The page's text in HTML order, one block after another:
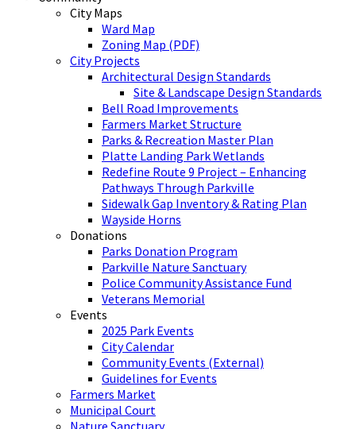
City Maps
Ward Map
Zoning Map (PDF)
City Projects
Architectural Design Standards
Site & Landscape Design Standards
Bell Road Improvements
Farmers Market Structure
Parks & Recreation Master Plan
Platte Landing Park Wetlands
Redefine Route 9 Project – Enhancing
Pathways Through Parkville
Sidewalk Gap Inventory & Rating Plan
Wayside Horns
Donations
Parks Donation Program
Parkville Nature Sanctuary
Police Community Assistance Fund
Veterans Memorial
Events
2025 Park Events
City Calendar
Community Events (External)
Guidelines for Events
Farmers Market
Municipal Court
Nature Sanctuary